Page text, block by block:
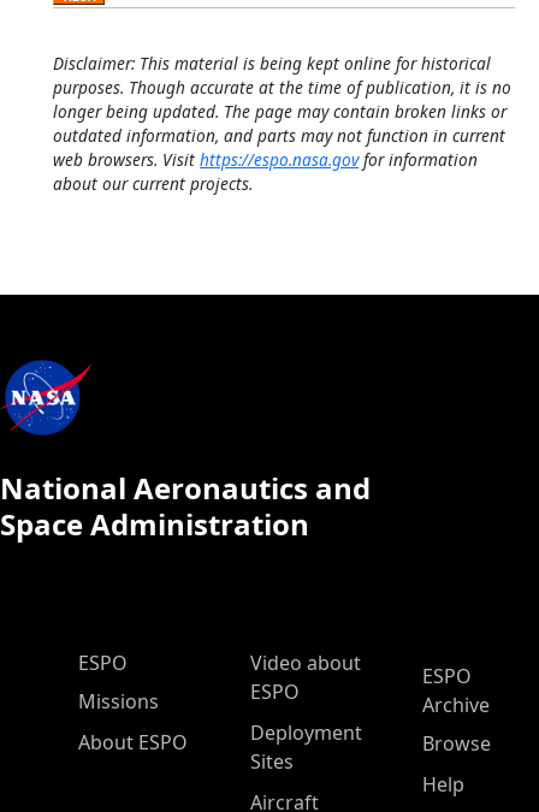
Disclaimer: This material is being kept online for historical
purposes. Though accurate at the time of publication, it is no
longer being updated. The page may contain broken links or
outdated information, and parts may not function in current
web browsers. Visit https://espo.nasa.govfor information
about our current projects.
National Aeronautics and
Space Administration
ESPO Main Menu
ESPO
Missions
About ESPO
Video about
ESPO
Deployment
Sites
Aircraft
ESPO
Archive
Browse
Help